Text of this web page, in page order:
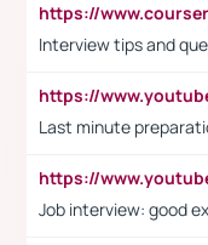
Interview tips and
Last minute
Job interview: good